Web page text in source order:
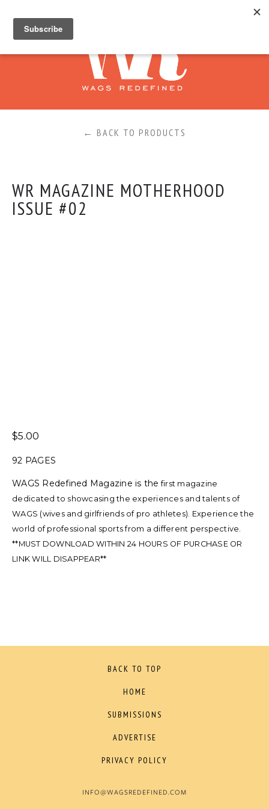
← BACK TO PRODUCTS
WR MAGAZINE MOTHERHOOD
ISSUE #02
5.00
92 PAGES
WAGS Redefined Magazine is the first magazine
dedicated to showcasing the experiences and talents of
WAGS (wives and girlfriends of pro athletes). Experience the
world of professional sports from a different perspective.
**MUST DOWNLOAD WITHIN 24 HOURS OF PURCHASE OR
LINK WILL DISAPPEAR**
BACK TO TOP
HOME
SUBMISSIONS
ADVERTISE
PRIVACY POLICY
INFO@WAGSREDEFINED.COM